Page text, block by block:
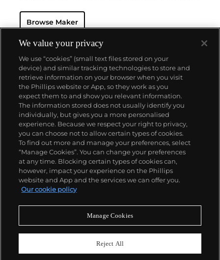
a man's overall wardrobe.
on functionality. Inspired by a commissioned
panther at the feet of an elegantly bejeweled
woman, Cartier began incorporating wild animals in
his designs—most notably, Cartier Panthère rings,
bangle bracelets and watches. Yet it wasn't until the
late 1960s that the house of Cartier debuted their
iconic yellow and rose gold LOVE collection, which
includes the famous bracelet that only a special
screwdriver can open.
Browse Maker
About us
Our services
Policies
Never miss a moment
We value your privacy
We use “cookies” (small text files stored on your
device) and similar tracking technologies to store and
retrieve information on your browser when you visit
the Phillips website or App, so they work as you
expect them to and show you relevant information.
The information stored does not usually identify you
individually, but gives you a more personalised
experience. Because we respect your right to privacy,
you can choose not to allow certain types of cookies.
To find out more and manage your preferences, select
“Manage Cookies”. You can change your preferences
at any time. Blocking certain types of cookies can,
however, impact your experience on the Phillips
website and App and the services we can offer you.
Our cookie policy
Manage Cookies
Reject All